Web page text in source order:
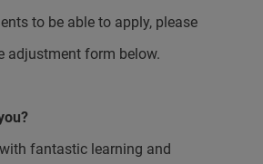
to be able to apply, please
adjustment form below.
fantastic learning and